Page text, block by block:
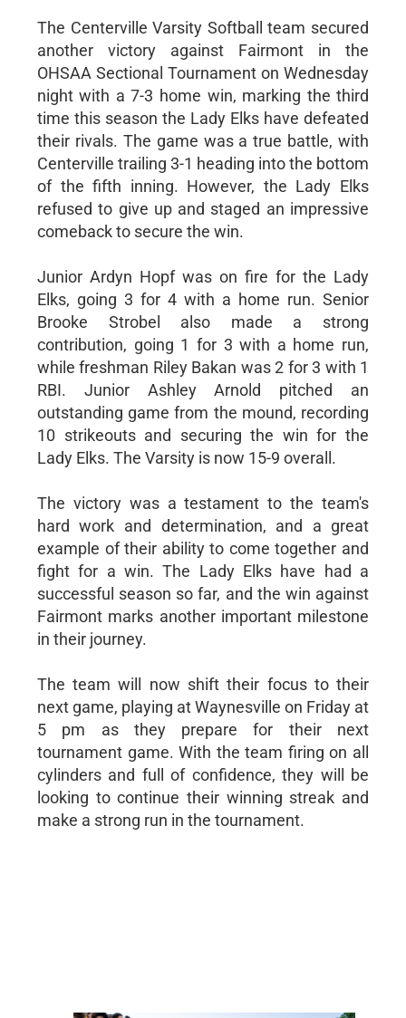
The Centerville Varsity Softball team secured
another victory against Fairmont in the
OHSAA Sectional Tournament on Wednesday
night with a 7-3 home win, marking the third
time this season the Lady Elks have defeated
their rivals. The game was a true battle, with
Centerville trailing 3-1 heading into the bottom
of the fifth inning. However, the Lady Elks
refused to give up and staged an impressive
comeback to secure the win.
Junior Ardyn Hopf was on fire for the Lady
Elks, going 3 for 4 with a home run. Senior
Brooke Strobel also made a strong
contribution, going 1 for 3 with a home run,
while freshman Riley Bakan was 2 for 3 with 1
RBI. Junior Ashley Arnold pitched an
outstanding game from the mound, recording
10 strikeouts and securing the win for the
Lady Elks. The Varsity is now 15-9 overall.
The victory was a testament to the team's
hard work and determination, and a great
example of their ability to come together and
fight for a win. The Lady Elks have had a
successful season so far, and the win against
Fairmont marks another important milestone
in their journey.
The team will now shift their focus to their
next game, playing at Waynesville on Friday at
5 pm as they prepare for their next
tournament game. With the team firing on all
cylinders and full of confidence, they will be
looking to continue their winning streak and
make a strong run in the tournament.